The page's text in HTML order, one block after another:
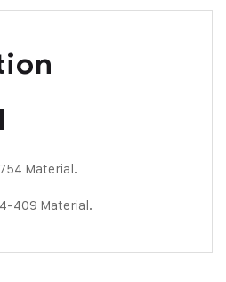
Material.
409 Material.